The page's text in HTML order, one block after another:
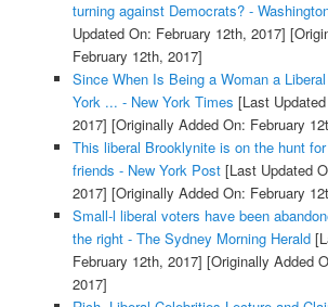
turning against Democrats? -
Updated On: February 12th, 2017]
February 12th, 2017]
Since When Is Being a Woman a
York ... - New York Times [Last
2017] [Originally Added On: February
This liberal Brooklynite is on the hunt
friends - New York Post[Last Updated
2017] [Originally Added On: February
Small-l liberal voters have been
the right - The Sydney Morning Herald
February 12th, 2017] [Originally Added
2017]